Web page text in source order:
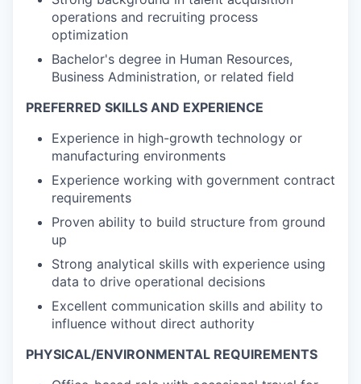
operations and recruiting process
optimization
Bachelor's degree in Human Resources,
Business Administration, or related field
PREFERRED SKILLS AND EXPERIENCE
Experience in high-growth technology or
manufacturing environments
Experience working with government contract
requirements
Proven ability to build structure from ground
up
Strong analytical skills with experience using
data to drive operational decisions
Excellent communication skills and ability to
influence without direct authority
PHYSICAL/ENVIRONMENTAL REQUIREMENTS